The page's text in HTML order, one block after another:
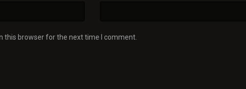
this browser for the next time I comment.